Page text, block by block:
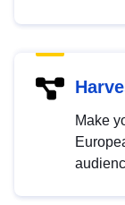
Make